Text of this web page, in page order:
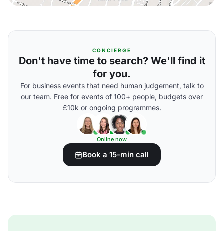
CONCIERGE
Don't have time to search? We'll find it
for you.
For business events that need human judgement, talk to
our team. Free for events of 100+ people, budgets over
£10k or ongoing programmes.
Online now
Book a 15-min call